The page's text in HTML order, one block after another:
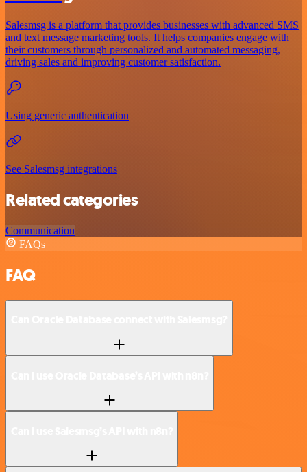
Salesmsg is a platform that provides businesses with advanced SMS
and text message marketing tools. It helps companies engage with
their customers through personalized and automated messaging,
driving sales and improving customer satisfaction.
Using generic authentication
See Salesmsg integrations
Related categories
Communication
FAQs
FAQ